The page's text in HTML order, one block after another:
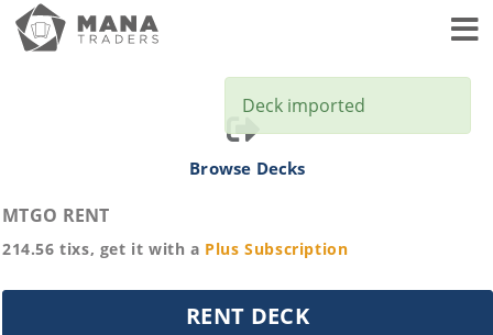
Browse Decks
MTGO RENT
214.56 tixs, get it with a Plus Subscription
RENT DECK
Deck imported